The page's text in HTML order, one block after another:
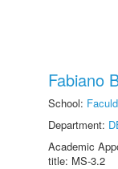
Fabiano
School:
Department:
Academic
title: MS-3.2